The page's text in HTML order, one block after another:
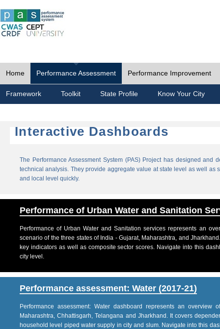
Home Performance Assessment Performance Improvement
Framework Toolkit State Profile Know Your City
Interactive Dashboards
The Performance Assessment System (PAS) Project has designed
technical analysis. They provide aggregate value at state level as well
and local level quickly.
Performance of Urban Water and Sanitation
Performance of Urban Water and Sanitation services represents an
scenario of the three states of India - Gujarat, Maharashtra, and
key indicators as well as composite sector scores. Navigate into this
city level.
Performance assessment: Water (2017-21)
Performance assessment: Water dashboard represents an
Maharashtra, Chhattisgarh, Telangana and Jharkhand. It covers
household level piped water supply in city and slum. Navigate into this